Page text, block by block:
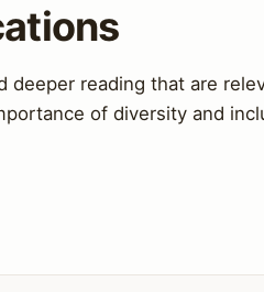
reading that are
of diversity and